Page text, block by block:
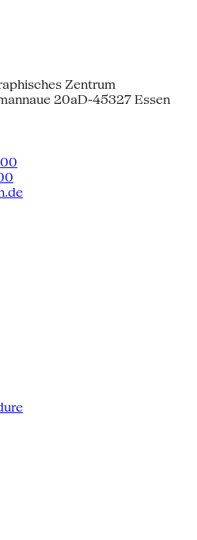
Zentrum
20aD-45327 Essen